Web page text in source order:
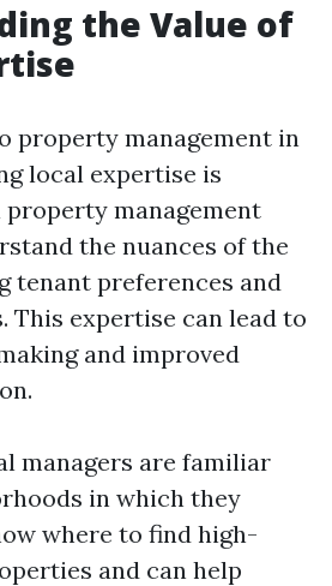
the Value of
property management in
local expertise is
property management
the nuances of the
tenant preferences and
This expertise can lead to
and improved
managers are familiar
in which they
where to find high-
and can help